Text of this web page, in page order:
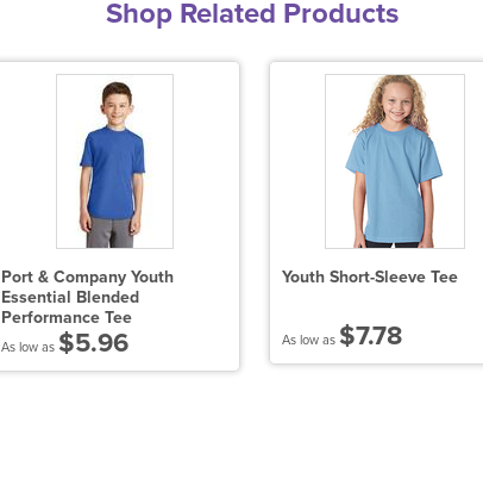
Shop Related Products
Port & Company Youth
Essential Blended
Performance Tee
As low as $5.96
Youth Short-Sleeve Tee
As low as $7.78